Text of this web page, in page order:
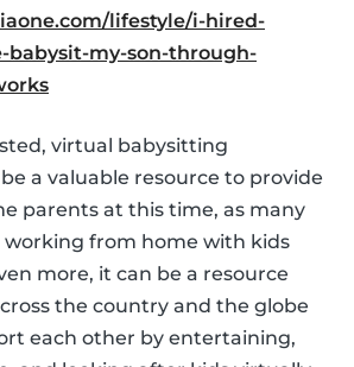
lifestyle/i-hired-
babysit-my-son-through-
virtual babysitting
a valuable resource to provide
parents at this time, as many
working from home with kids
more, it can be a resource
the country and the globe
each other by entertaining,